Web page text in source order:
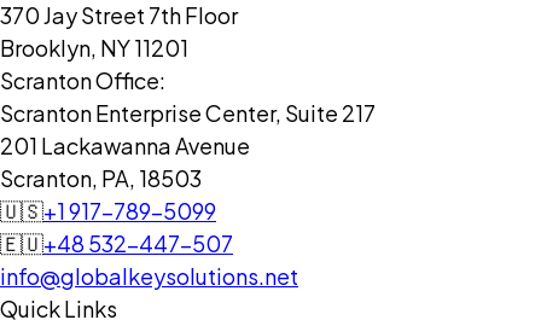
370 Jay Street 7th Floor
Brooklyn, NY 11201
Scranton Office:
Scranton Enterprise Center, Suite 217
201 Lackawanna Avenue
Scranton, PA, 18503
🇺🇸+1 917-789-5099
🇪🇺+48 532-447-507
info@globalkeysolutions.net
Quick Links